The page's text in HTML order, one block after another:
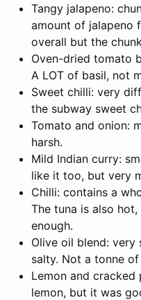
Tangy jalapeno:
amount of jalapeno
overall but the
Oven-dried tomato
A LOT of basil, not
Sweet chilli: very
the subway sweet
Tomato and onion:
harsh.
Mild Indian curry:
like it too, but very
Chilli: contains a
The tuna is also
enough.
Olive oil blend:
salty. Not a tonne
Lemon and
lemon, but it was